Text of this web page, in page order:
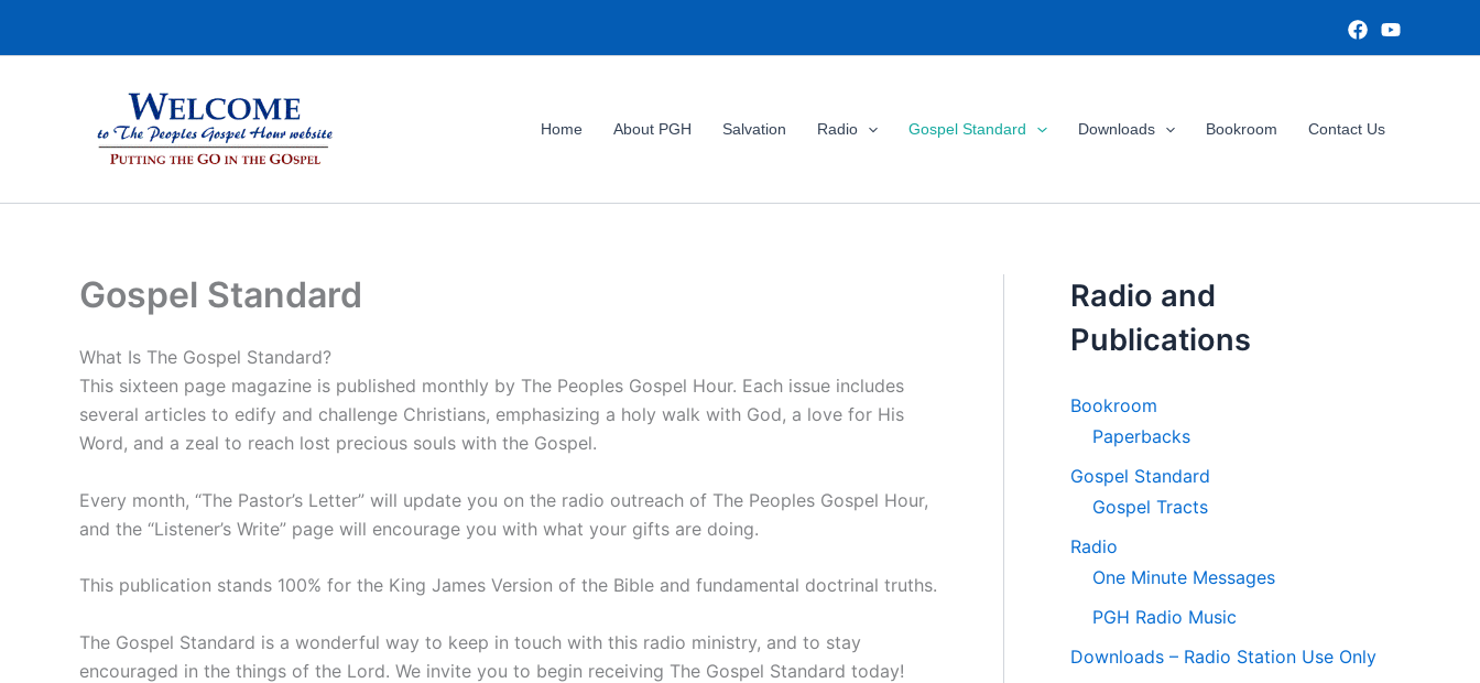
Home About PGH Salvation Radio Gospel Standard Downloads Bookroom Contact Us
Gospel Standard
What Is The Gospel Standard?
This sixteen page magazine is published monthly by The Peoples Gospel Hour. Each issue includes
several articles to edify and challenge Christians, emphasizing a holy walk with God, a love for His
Word, and a zeal to reach lost precious souls with the Gospel.
Every month, “The Pastor’s Letter” will update you on the radio outreach of The Peoples Gospel Hour,
and the “Listener’s Write” page will encourage you with what your gifts are doing.
This publication stands 100% for the King James Version of the Bible and fundamental doctrinal truths.
The Gospel Standard is a wonderful way to keep in touch with this radio ministry, and to stay
encouraged in the things of the Lord. We invite you to begin receiving The Gospel Standard today!
Radio and
Publications
Bookroom
Paperbacks
Gospel Standard
Gospel Tracts
Radio
One Minute Messages
PGH Radio Music
Downloads – Radio Station Use Only